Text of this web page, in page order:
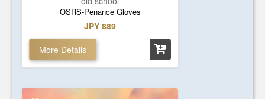
OSRS-Penance Gloves
JPY 889
More Details